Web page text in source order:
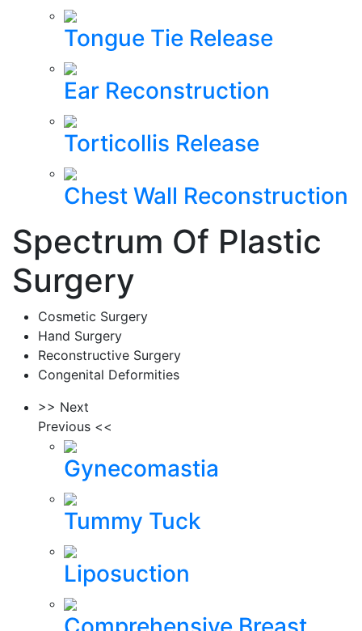
Tongue Tie Release
Ear Reconstruction
Torticollis Release
Chest Wall Reconstruction
Spectrum Of Plastic
Surgery
Cosmetic Surgery
Hand Surgery
Reconstructive Surgery
Congenital Deformities
>> Next
Previous <<
Gynecomastia
Tummy Tuck
Liposuction